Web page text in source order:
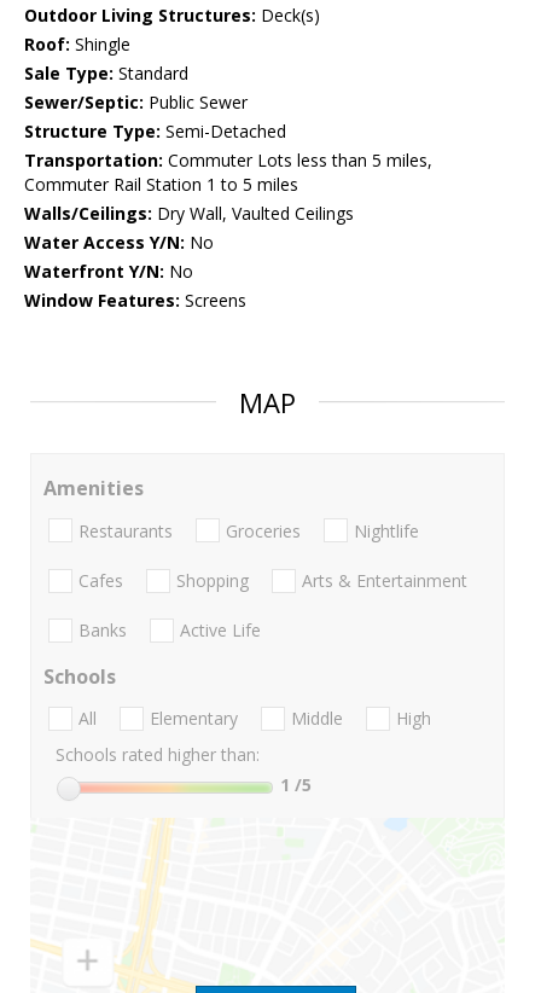
Outdoor Living Structures: Deck(s)
Roof: Shingle
Sale Type: Standard
Sewer/Septic: Public Sewer
Structure Type: Semi-Detached
Transportation: Commuter Lots less than 5 miles,
Commuter Rail Station 1 to 5 miles
Walls/Ceilings: Dry Wall, Vaulted Ceilings
Water Access Y/N: No
Waterfront Y/N: No
Window Features: Screens
MAP
Amenities
Restaurants Groceries Nightlife
Cafes Shopping Arts & Entertainment
Banks Active Life
Schools
All Elementary Middle
High
Schools rated higher than:
1 /5